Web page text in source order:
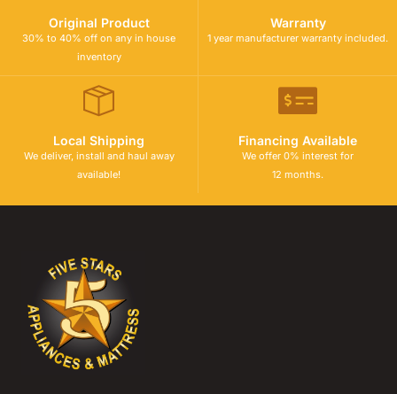
Original Product
30% to 40% off on any in house
inventory
Warranty
1 year manufacturer warranty included.
Local Shipping
We deliver, install and haul away
available!
Financing Available
We offer 0% interest for
12 months.